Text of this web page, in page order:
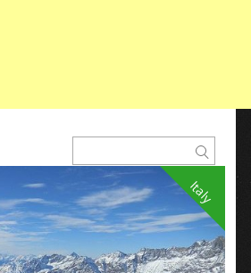
Italy